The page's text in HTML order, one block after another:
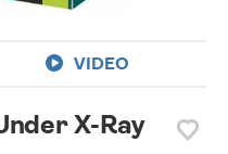
VIDEO
X-Ray